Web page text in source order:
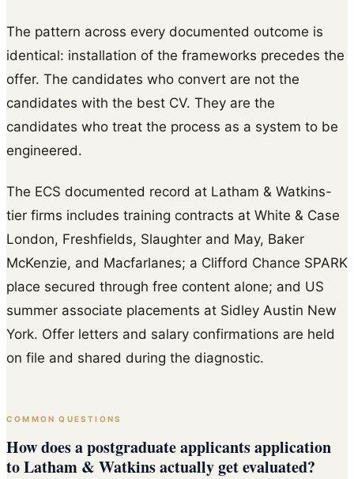
The pattern across every documented outcome is
identical: installation of the frameworks precedes the
offer. The candidates who convert are not the
candidates with the best CV. They are the
candidates who treat the process as a system to be
engineered.
The ECS documented record at Latham & Watkins-
tier firms includes training contracts at White & Case
London, Freshfields, Slaughter and May, Baker
McKenzie, and Macfarlanes; a Clifford Chance SPARK
place secured through free content alone; and US
summer associate placements at Sidley Austin New
York. Offer letters and salary confirmations are held
on file and shared during the diagnostic.
COMMON QUESTIONS
How does a postgraduate applicants application
to Latham & Watkins actually get evaluated?